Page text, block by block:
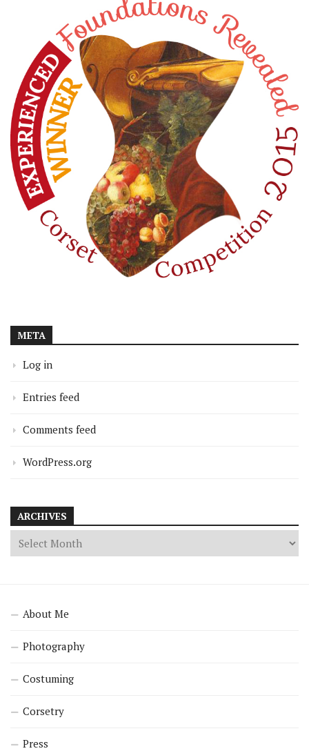
META
Log in
Entries feed
Comments feed
WordPress.org
ARCHIVES
About Me
Photography
Costuming
Corsetry
Press